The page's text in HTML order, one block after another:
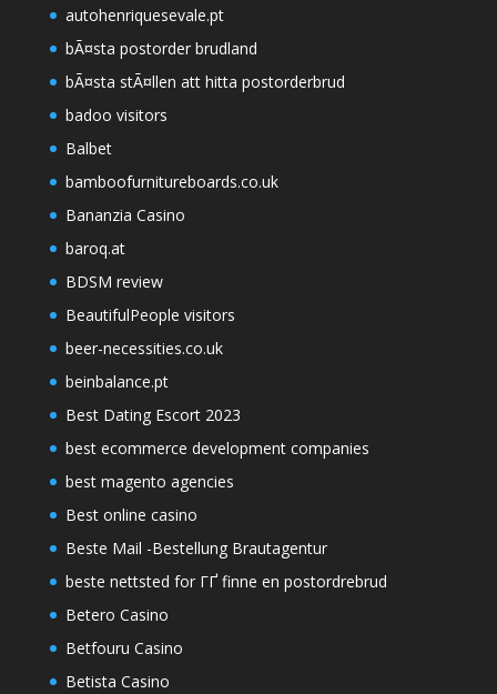
autohenriquesevale.pt
bÃ¤sta postorder brudland
bÃ¤sta stÃ¤llen att hitta postorderbrud
badoo visitors
Balbet
bamboofurnitureboards.co.uk
Bananzia Casino
baroq.at
BDSM review
BeautifulPeople visitors
beer-necessities.co.uk
beinbalance.pt
Best Dating Escort 2023
best ecommerce development companies
best magento agencies
Best online casino
Beste Mail -Bestellung Brautagentur
beste nettsted for ГҐ finne en postordrebrud
Betero Casino
Betfouru Casino
Betista Casino